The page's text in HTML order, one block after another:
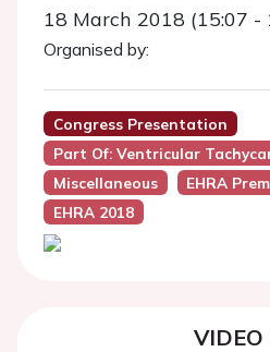
18 March 2018 (15:07 -
Organised by:
Congress Presentation
Part Of: Ventricular
Miscellaneous
EHRA
EHRA 2018
VIDEO